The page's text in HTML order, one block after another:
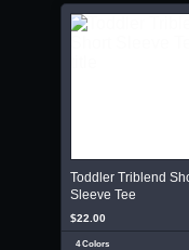
Toddler Triblend
Sleeve Tee
$22.00
4 Colors